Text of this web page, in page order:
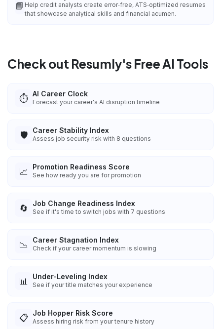
📘 Help credit analysts create error‑free, ATS‑optimized resumes
that showcase analytical skills and financial acumen.
Check out Resumly's Free AI Tools
⏱️ AI Career Clock
Forecast your career's AI disruption timeline
🛡️ Career Stability Index
Assess job security risk with 8 questions
📈 Promotion Readiness Score
See how ready you are for promotion
🔄 Job Change Readiness Index
See if it's time to switch jobs with 7 questions
📉 Career Stagnation Index
Check if your career momentum is slowing
📊 Under-Leveling Index
See if your title matches your experience
📋 Job Hopper Risk Score
Assess hiring risk from your tenure history